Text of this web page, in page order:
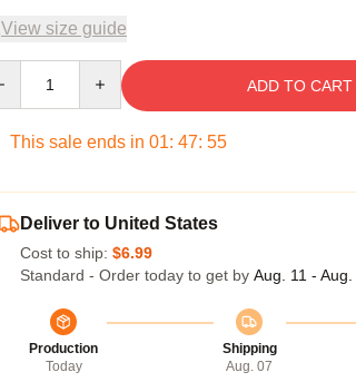
View size guide
ADD TO CART
This sale ends in 01: 47: 54
Deliver to United States
Cost to ship: $6.99
Standard - Order today to get by Aug. 11 - Aug.
Production
Today
Shipping
Aug. 07